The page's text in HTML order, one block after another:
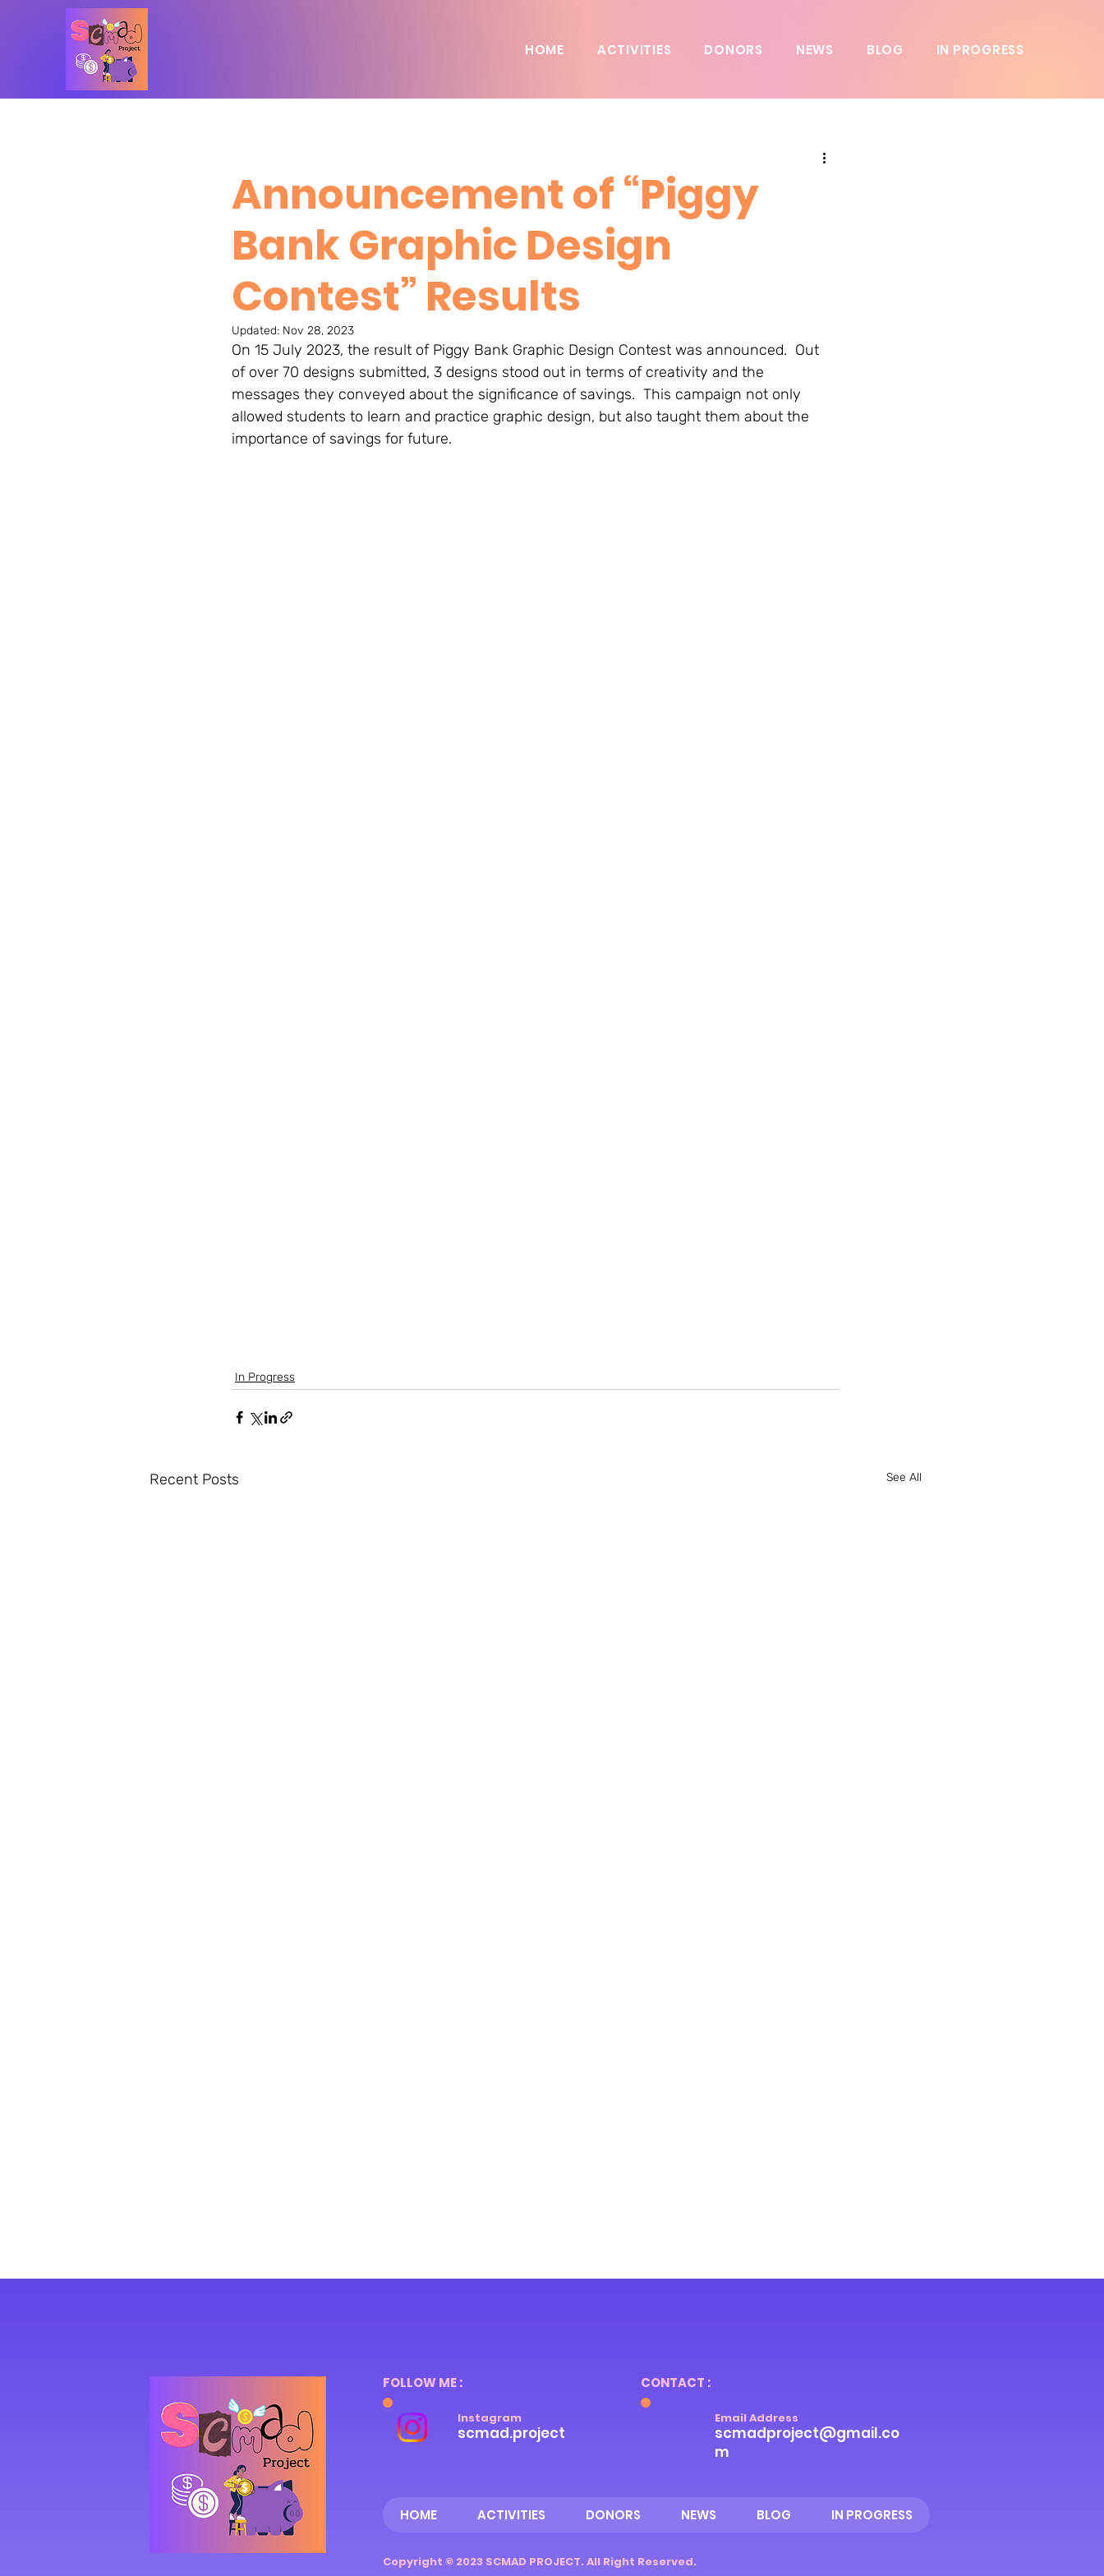
HOME ACTIVITIES DONORS NEWS BLOG IN PROGRESS
Announcement of “Piggy
Bank Graphic Design
Contest” Results
Updated: Nov 28, 2023
On 15 July 2023, the result of Piggy Bank Graphic Design Contest was announced.  Out
of over 70 designs submitted, 3 designs stood out in terms of creativity and the
messages they conveyed about the significance of savings.  This campaign not only
allowed students to learn and practice graphic design, but also taught them about the
importance of savings for future.
In Progress
Recent Posts See All
FOLLOW ME :
scmad.project
Instagram
CONTACT :
scmadproject@gmail.co
m
Email Address
HOME ACTIVITIES DONORS NEWS BLOG IN PROGRESS
Copyright © 2023 SCMAD PROJECT. All Right Reserved.